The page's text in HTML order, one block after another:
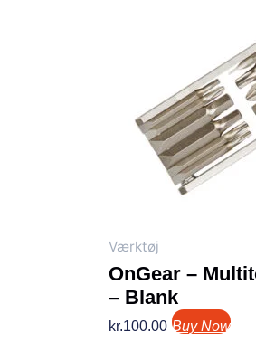
Værktøj
OnGear –
– Blank
kr.100.00 Buy Now